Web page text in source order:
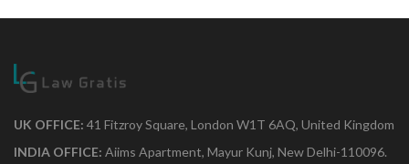
UK OFFICE: 41 Fitzroy Square, London W1T 6AQ, United Kingdom
INDIA OFFICE: Aiims Apartment, Mayur Kunj, New Delhi-110096.